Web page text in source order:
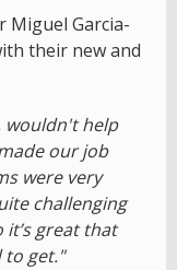
Miguel Garcia-
their new and
wouldn't help
our job
were very
challenging
great that
to get."